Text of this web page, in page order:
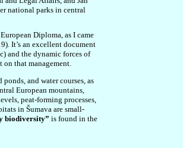
national parks in central
Diploma, as I came
It’s an excellent document
and the dynamic forces of
that management.
and water courses, as
European mountains,
peat-forming processes,
in Šumava are small-
biodiversity” is found in the